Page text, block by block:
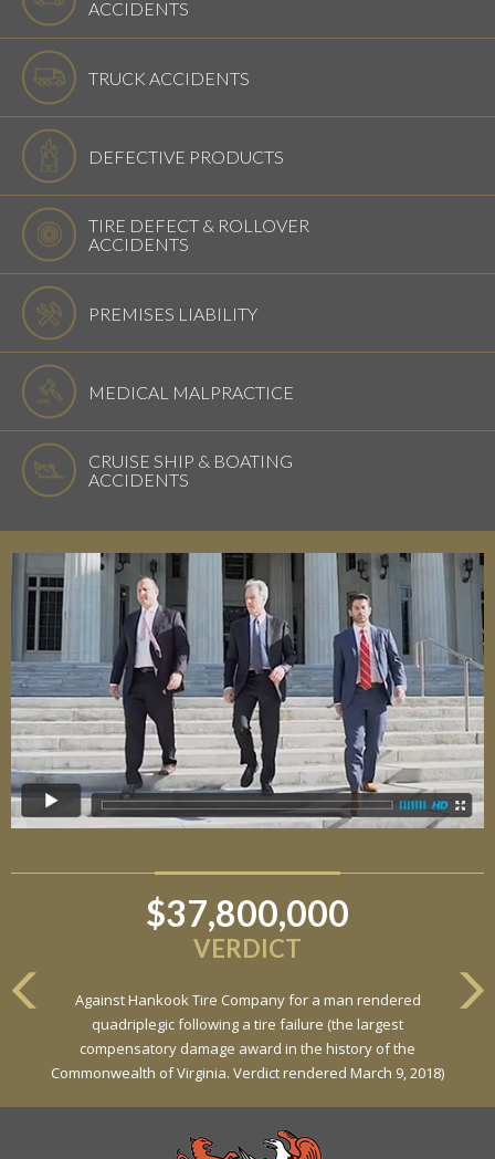
ACCIDENTS
TRUCK ACCIDENTS
DEFECTIVE PRODUCTS
TIRE DEFECT & ROLLOVER
ACCIDENTS
PREMISES LIABILITY
MEDICAL MALPRACTICE
CRUISE SHIP & BOATING
ACCIDENTS
$37,800,000
VERDICT
Against Hankook Tire Company for a man rendered
quadriplegic following a tire failure (the largest
compensatory damage award in the history of the
Commonwealth of Virginia. Verdict rendered March 9, 2018)